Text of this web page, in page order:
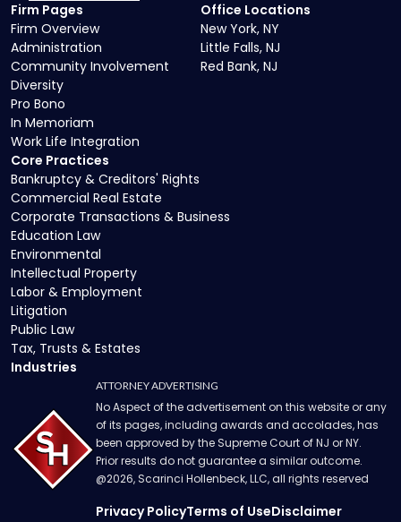
Core Practices
Bankruptcy & Creditors' Rights
Commercial Real Estate
Corporate Transactions & Business
Education Law
Environmental
Intellectual Property
Labor & Employment
Litigation
Public Law
Tax, Trusts & Estates
Industries
Firm Pages
Firm Overview
Administration
Community Involvement
Diversity
Pro Bono
In Memoriam
Work Life Integration
Office Locations
New York, NY
Little Falls, NJ
Red Bank, NJ
ATTORNEY ADVERTISING
No Aspect of the advertisement on this website or any
of its pages, including awards and accolades, has
been approved by the Supreme Court of NJ or NY.
Prior results do not guarantee a similar outcome.
@2026, Scarinci Hollenbeck, LLC, all rights reserved
Privacy PolicyTerms of UseDisclaimer